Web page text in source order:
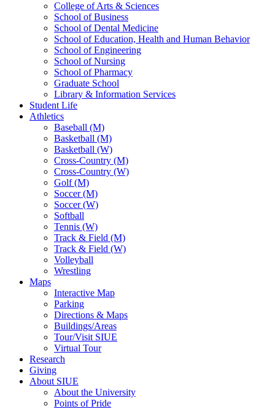
College of Arts & Sciences
School of Business
School of Dental Medicine
School of Education, Health and Human Behavior
School of Engineering
School of Nursing
School of Pharmacy
Graduate School
Library & Information Services
Student Life
Athletics
Baseball (M)
Basketball (M)
Basketball (W)
Cross-Country (M)
Cross-Country (W)
Golf (M)
Soccer (M)
Soccer (W)
Softball
Tennis (W)
Track & Field (M)
Track & Field (W)
Volleyball
Wrestling
Maps
Interactive Map
Parking
Directions & Maps
Buildings/Areas
Tour/Visit SIUE
Virtual Tour
Research
Giving
About SIUE
About the University
Points of Pride